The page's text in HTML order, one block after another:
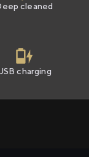
cleaned
charging